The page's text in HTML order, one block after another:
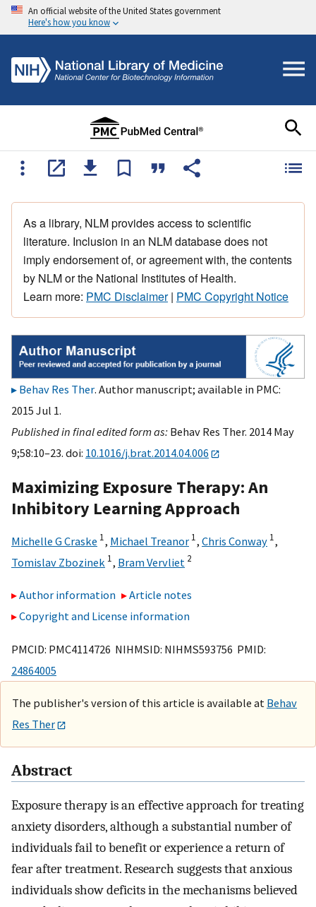
An official website of the United States government
Here's how you know
As a library, NLM provides access to scientific
literature. Inclusion in an NLM database does not
imply endorsement of, or agreement with, the contents
by NLM or the National Institutes of Health.
Learn more: PMC Disclaimer| PMC Copyright Notice
Behav Res Ther. Author manuscript; available in PMC:
2015 Jul 1.
Published in final edited form as: Behav Res Ther. 2014 May
9;58:10–23. doi: 10.1016/j.brat.2014.04.006
Maximizing Exposure Therapy: An
Inhibitory Learning Approach
Michelle G Craske 1, Michael Treanor 1, Chris Conway 1,
Tomislav Zbozinek 1, Bram Vervliet 2
Author information
Article notes
Copyright and License information
PMCID: PMC4114726 NIHMSID: NIHMS593756 PMID:
24864005
The publisher's version of this article is available at Behav
Res Ther
Abstract
Exposure therapy is an effective approach for treating
anxiety disorders, although a substantial number of
individuals fail to benefit or experience a return of
fear after treatment. Research suggests that anxious
individuals show deficits in the mechanisms believed